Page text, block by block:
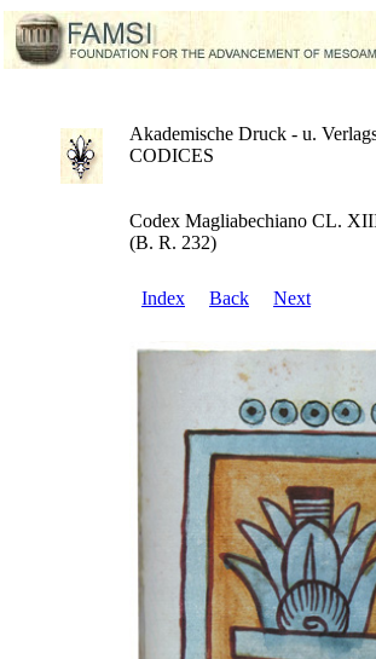
Akademische Druck - u.
CODICES
Codex Magliabechiano CL.
(B. R. 232)
Index Back Next